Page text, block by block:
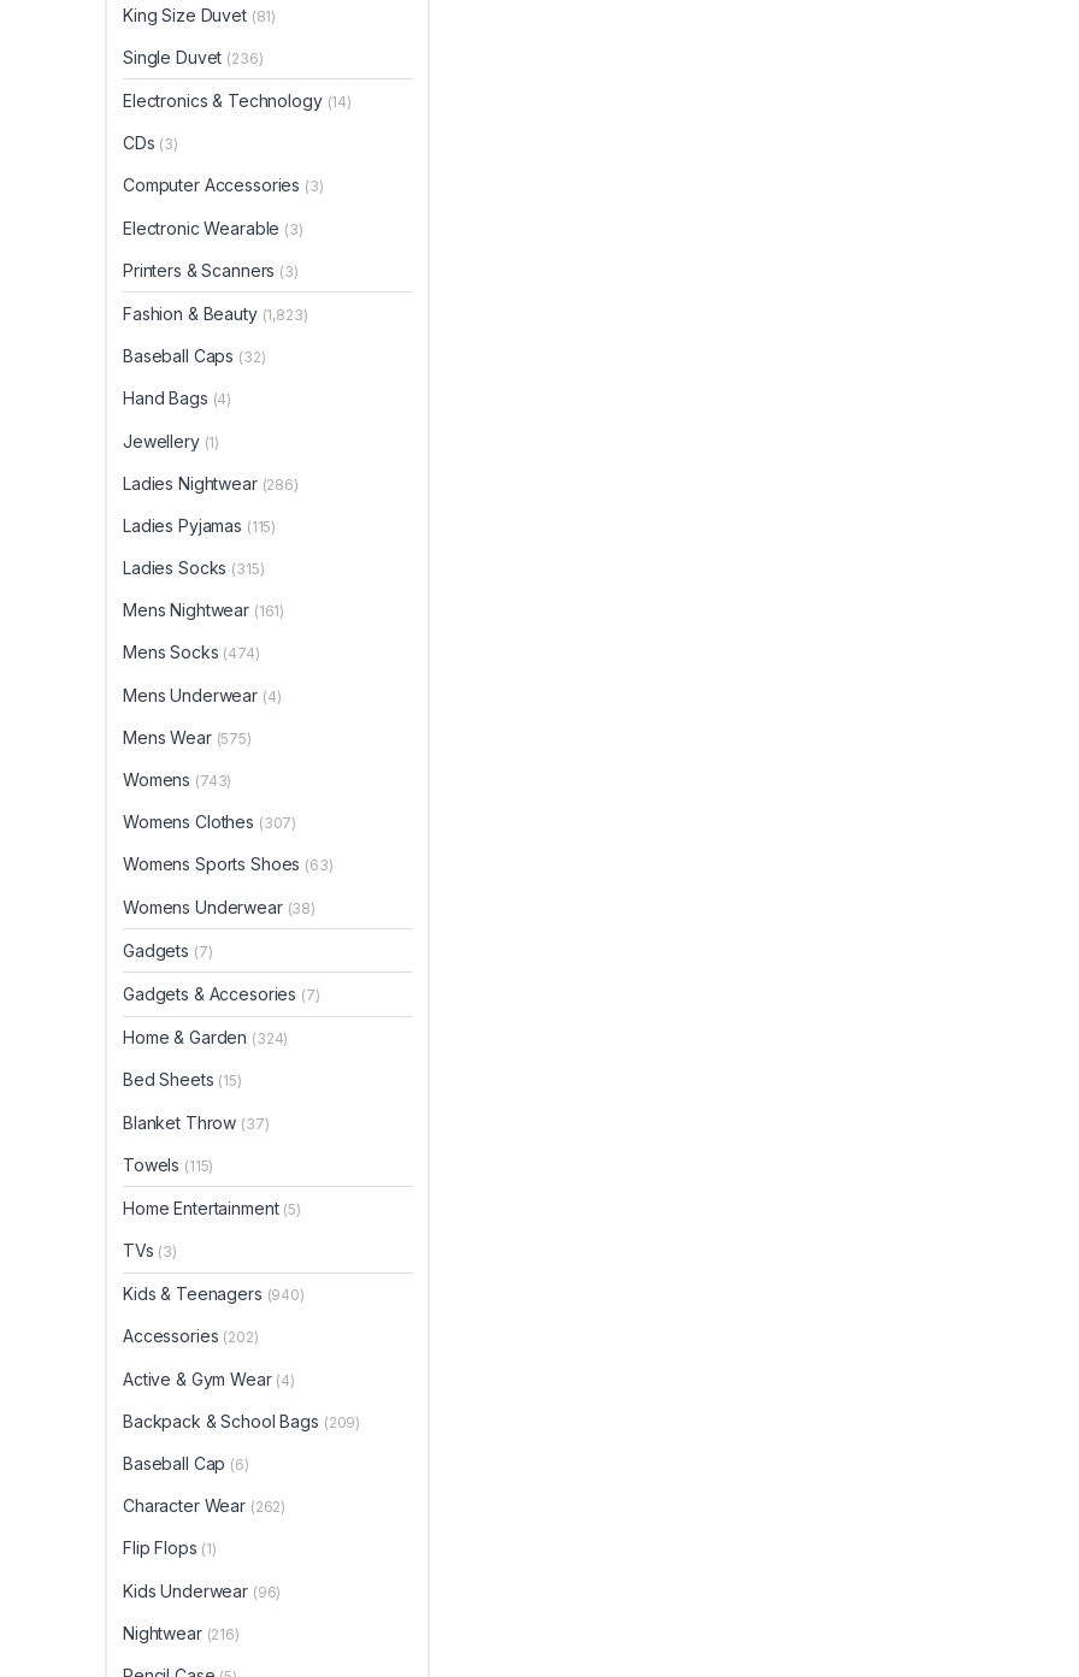
King Size Duvet (81)
Single Duvet (236)
Electronics & Technology (14)
CDs (3)
Computer Accessories (3)
Electronic Wearable (3)
Printers & Scanners (3)
Fashion & Beauty (1,823)
Baseball Caps (32)
Hand Bags (4)
Jewellery (1)
Ladies Nightwear (286)
Ladies Pyjamas (115)
Ladies Socks (315)
Mens Nightwear (161)
Mens Socks (474)
Mens Underwear (4)
Mens Wear (575)
Womens (743)
Womens Clothes (307)
Womens Sports Shoes (63)
Womens Underwear (38)
Gadgets (7)
Gadgets & Accesories (7)
Home & Garden (324)
Bed Sheets (15)
Blanket Throw (37)
Towels (115)
Home Entertainment (5)
TVs (3)
Kids & Teenagers (940)
Accessories (202)
Active & Gym Wear (4)
Backpack & School Bags (209)
Baseball Cap (6)
Character Wear (262)
Flip Flops (1)
Kids Underwear (96)
Nightwear (216)